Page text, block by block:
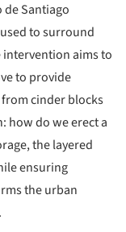
Santiago
to surround
intervention aims to
to provide
cinder blocks
how do we erect a
the layered
ensuring
the urban